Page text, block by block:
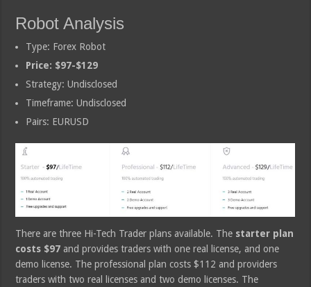
Robot Analysis
Type: Forex Robot
Price: $97-$129
Strategy: Undisclosed
Timeframe: Undisclosed
Pairs: EURUSD
There are three Hi-Tech Trader plans available. The starter plan
costs $97and provides traders with one real license, and one
demo license. The professional plan costs $112 and providers
traders with two real licenses and two demo licenses. The